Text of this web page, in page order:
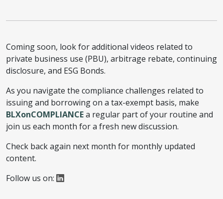
Coming soon, look for additional videos related to
private business use (PBU), arbitrage rebate, continuing
disclosure, and ESG Bonds.
As you navigate the compliance challenges related to
issuing and borrowing on a tax-exempt basis, make
BLXonCOMPLIANCEa regular part of your routine and
join us each month for a fresh new discussion.
Check back again next month for monthly updated
content.
Follow us on: